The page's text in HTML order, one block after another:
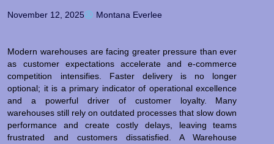
November 12, 2025 Montana Everlee
Modern warehouses are facing greater pressure than ever
as customer expectations accelerate and e-commerce
competition intensifies. Faster delivery is no longer
optional; it is a primary indicator of operational excellence
and a powerful driver of customer loyalty. Many
warehouses still rely on outdated processes that slow down
performance and create costly delays, leaving teams
frustrated and customers dissatisfied. A Warehouse